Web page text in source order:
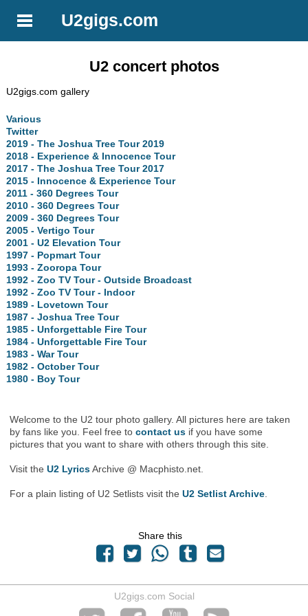
U2gigs.com
U2 concert photos
U2gigs.com gallery
Various
Twitter
2019 - The Joshua Tree Tour 2019
2018 - Experience & Innocence Tour
2017 - The Joshua Tree Tour 2017
2015 - Innocence & Experience Tour
2011 - 360 Degrees Tour
2010 - 360 Degrees Tour
2009 - 360 Degrees Tour
2005 - Vertigo Tour
2001 - U2 Elevation Tour
1997 - Popmart Tour
1993 - Zooropa Tour
1992 - Zoo TV Tour - Outside Broadcast
1992 - Zoo TV Tour - Indoor
1989 - Lovetown Tour
1987 - Joshua Tree Tour
1985 - Unforgettable Fire Tour
1984 - Unforgettable Fire Tour
1983 - War Tour
1982 - October Tour
1980 - Boy Tour
Welcome to the U2 tour photo gallery. All pictures here are taken
by fans like you. Feel free tocontact us if you have some
pictures that you want to share with others through this site.
Visit theU2 LyricsArchive @ Macphisto.net.
For a plain listing of U2 Setlists visit theU2 Setlist Archive
Share this
U2gigs.com Social